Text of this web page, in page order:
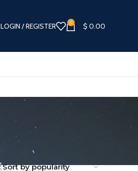
LOGIN / REGISTER 0 $ 0.00